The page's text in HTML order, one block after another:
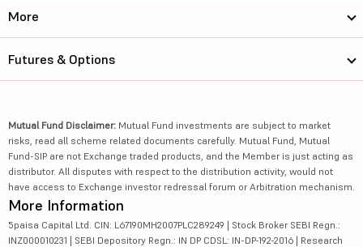
More
Futures & Options
Mutual Fund Disclaimer: Mutual Fund investments are subject to market
risks, read all scheme related documents carefully. Mutual Fund, Mutual
Fund-SIP are not Exchange traded products, and the Member is just acting as
distributor. All disputes with respect to the distribution activity, would not
have access to Exchange investor redressal forum or Arbitration mechanism.
More Information
5paisa Capital Ltd. CIN: L67190MH2007PLC289249 | Stock Broker SEBI Regn.:
INZ000010231 | SEBI Depository Regn.: IN DP CDSL: IN-DP-192-2016 | Research